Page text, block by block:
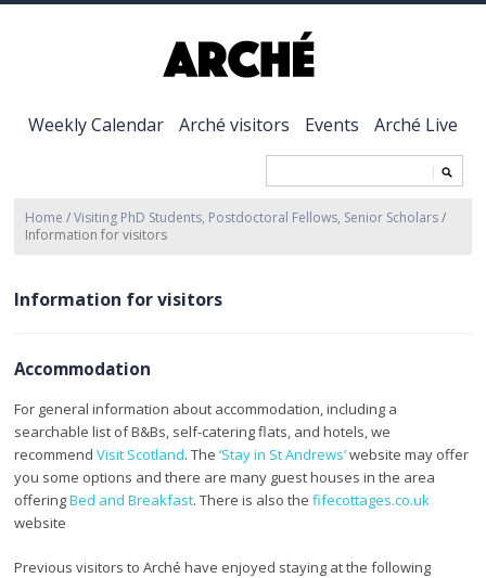
Weekly Calendar Arché visitors Events Arché Live
Home /Visiting PhD Students, Postdoctoral Fellows, Senior Scholars /
Information for visitors
Information for visitors
Accommodation
For general information about accommodation, including a
searchable list of B&Bs, self-catering flats, and hotels, we
recommendVisit Scotland. The‘Stay in St Andrews’website may offer
you some options and there are many guest houses in the area
offeringBed and Breakfast. There is also thefifecottages.co.uk
website
Previous visitors to Arché have enjoyed staying at the following